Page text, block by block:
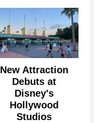
New Attraction
Debuts at
Disney's
Hollywood
Studios